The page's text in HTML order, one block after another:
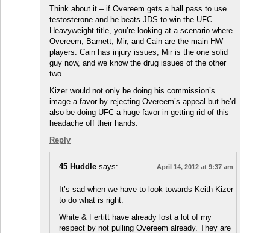
Think about it – if Overeem gets a hall pass to use
testosterone and he beats JDS to win the UFC
Heavyweight title, you’re looking at a scenario where
Overeem, Barnett, Mir, and Cain are the main HW
players. Cain has injury issues, Mir is the one solid
guy now, and we know the drug issues of the other
two.
Kizer would not only be doing his commission’s
image a favor by rejecting Overeem’s appeal but he’d
also be doing UFC a huge favor in getting rid of this
headache off their hands.
Reply
45 Huddle says: April 14, 2012 at 9:37 am
It’s sad when we have to look towards Keith Kizer
to do what is right.
White & Fertitt have already lost a lot of my
respect by not pulling Overeem already. They are